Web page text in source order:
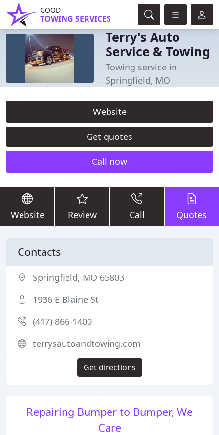
GOOD
TOWING SERVICES
Terry's Auto
Service & Towing
Towing service in
Springfield, MO
Website
Get quotes
Call now
Website Review Call Quotes
Repairing Bumper to Bumper, We
Care
Contacts
Springfield, MO 65803
1936 E Blaine St
(417) 866-1400
terrysautoandtowing.com
Get directions